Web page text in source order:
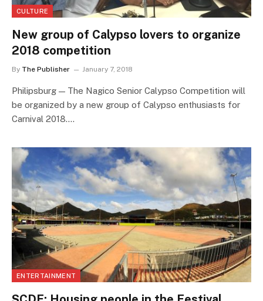
CULTURE
New group of Calypso lovers to organize
2018 competition
By The Publisher January 7, 2018
Philipsburg — The Nagico Senior Calypso Competition will
be organized by a new group of Calypso enthusiasts for
Carnival 2018.…
ENTERTAINMENT